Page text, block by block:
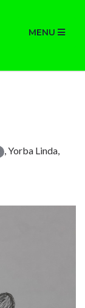
MENU
, Yorba Linda,